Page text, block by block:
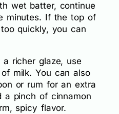
wet batter, continue
minutes. If the top of
quickly, you can
a richer glaze, use
milk. You can also
or rum for an extra
a pinch of cinnamon
spicy flavor.